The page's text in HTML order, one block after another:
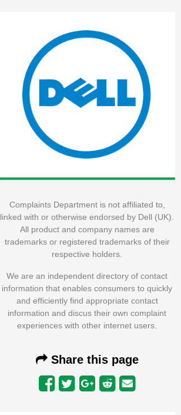
Complaints Department is not affiliated to,
linked with or otherwise endorsed by Dell (UK).
All product and company names are
trademarks or registered trademarks of their
respective holders.
We are an independent directory of contact
information that enables consumers to quickly
and efficiently find appropriate contact
information and discus their own complaint
experiences with other internet users.
Share this page